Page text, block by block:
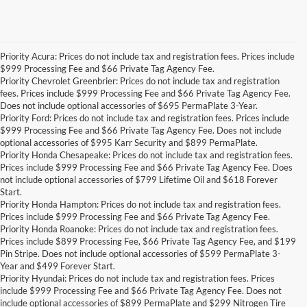
Priority Acura: Prices do not include tax and registration fees. Prices include
$999 Processing Fee and $66 Private Tag Agency Fee.
Priority Chevrolet Greenbrier: Prices do not include tax and registration
fees. Prices include $999 Processing Fee and $66 Private Tag Agency Fee.
Does not include optional accessories of $695 PermaPlate 3-Year.
Priority Ford: Prices do not include tax and registration fees. Prices include
$999 Processing Fee and $66 Private Tag Agency Fee. Does not include
optional accessories of $995 Karr Security and $899 PermaPlate.
Priority Honda Chesapeake: Prices do not include tax and registration fees.
Prices include $999 Processing Fee and $66 Private Tag Agency Fee. Does
not include optional accessories of $799 Lifetime Oil and $618 Forever
Start.
Priority Honda Hampton: Prices do not include tax and registration fees.
Prices include $999 Processing Fee and $66 Private Tag Agency Fee.
Priority Honda Roanoke: Prices do not include tax and registration fees.
Prices include $899 Processing Fee, $66 Private Tag Agency Fee, and $199
Pin Stripe. Does not include optional accessories of $599 PermaPlate 3-
Year and $499 Forever Start.
Priority Hyundai: Prices do not include tax and registration fees. Prices
include $999 Processing Fee and $66 Private Tag Agency Fee. Does not
include optional accessories of $899 PermaPlate and $299 Nitrogen Tire